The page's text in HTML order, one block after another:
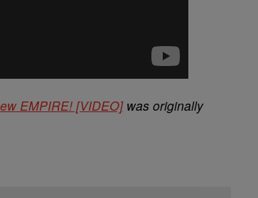
EMPIRE! [VIDEO]was originally